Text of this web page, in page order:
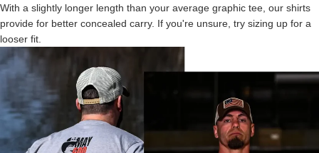
With a slightly longer length than your average graphic tee, our shirts
provide for better concealed carry. If you're unsure, try sizing up for a
looser fit.